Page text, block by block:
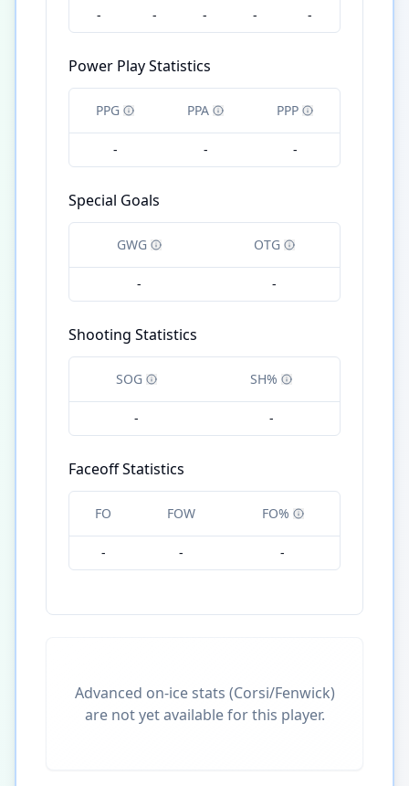
- - - - -
Power Play Statistics
PPG PPA PPP
- - -
Special Goals
GWG OTG
- -
Shooting Statistics
SOG SH%
- -
Faceoff Statistics
FO FOW FO%
- - -
Advanced on-ice stats (Corsi/Fenwick)
are not yet available for this player.